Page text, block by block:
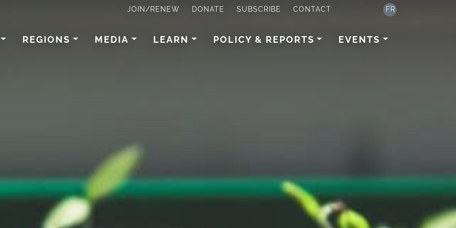
JOIN/RENEW DONATE SUBSCRIBE CONTACT FR
REGIONS MEDIA LEARN POLICY & REPORTS EVENTS